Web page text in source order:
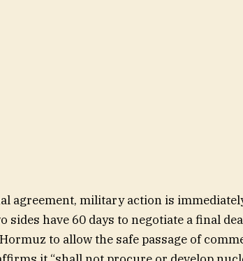
agreement, military action is
sides have 60 days to negotiate a final
to allow the safe passage of